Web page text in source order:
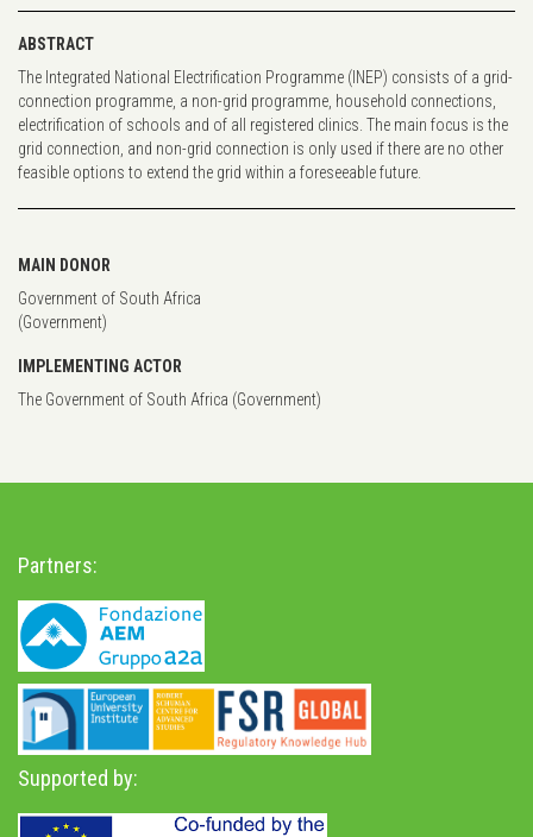
ABSTRACT
The Integrated National Electrification Programme (INEP) consists of a grid-
connection programme, a non-grid programme, household connections,
electrification of schools and of all registered clinics. The main focus is the
grid connection, and non-grid connection is only used if there are no other
feasible options to extend the grid within a foreseeable future.
MAIN DONOR
Government of South Africa
(Government)
IMPLEMENTING ACTOR
The Government of South Africa (Government)
Partners:
Supported by: